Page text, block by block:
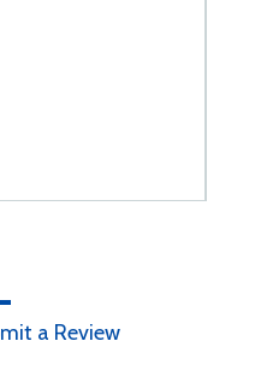
a Review